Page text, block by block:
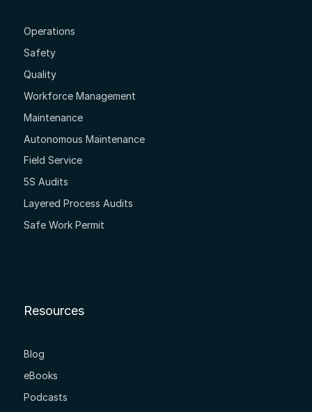
Operations
Safety
Quality
Workforce Management
Maintenance
Autonomous Maintenance
Field Service
5S Audits
Layered Process Audits
Safe Work Permit
Resources
Blog
eBooks
Podcasts